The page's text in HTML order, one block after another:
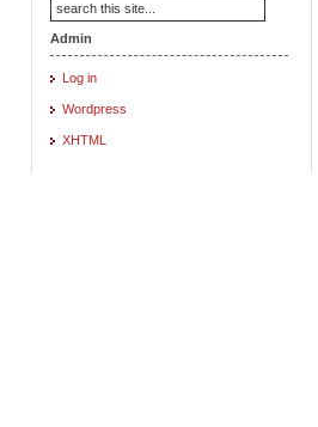
Admin
Log in
Wordpress
XHTML